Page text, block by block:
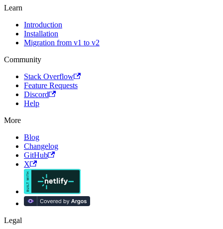
Learn
Introduction
Installation
Migration from v1 to v2
Community
Stack Overflow
Feature Requests
Discord
Help
More
Blog
Changelog
GitHub
X
Legal